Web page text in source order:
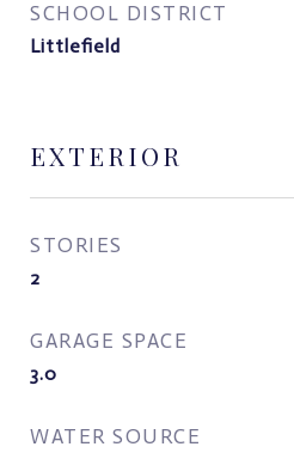
SCHOOL DISTRICT
Littlefield
EXTERIOR
STORIES
2
GARAGE SPACE
3.0
WATER SOURCE